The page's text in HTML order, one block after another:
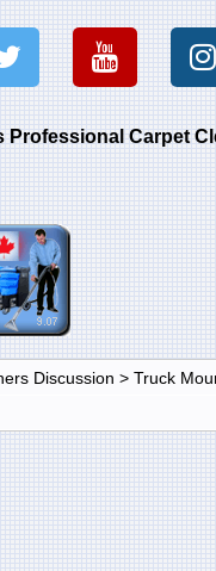
Professional Carpet
Discussion > Truck